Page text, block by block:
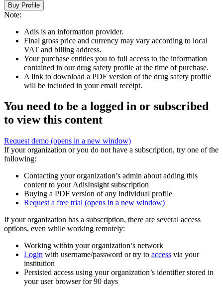
Buy Profile
Note:
Adis is an information provider.
Final gross price and currency may vary according to local
VAT and billing address.
Your purchase entitles you to full access to the information
contained in our drug safety profile at the time of purchase.
A link to download a PDF version of the drug safety profile
will be included in your email receipt.
You need to be a logged in or subscribed
to view this content
Request demo (opens in a new window)
If your organization or you do not have a subscription, try one of the
following:
Contacting your organization’s admin about adding this
content to your AdisInsight subscription
Buying a PDF version of any individual profile
Request a free trial (opens in a new window)
If your organization has a subscription, there are several access
options, even while working remotely:
Working within your organization’s network
Login with username/password or try to access via your
institution
Persisted access using your organization’s identifier stored in
your user browser for 90 days